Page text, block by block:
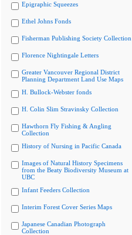
Epigraphic Squeezes
Ethel Johns Fonds
Fisherman Publishing Society Collection
Florence Nightingale Letters
Greater Vancouver Regional District
Planning Department Land Use Maps
H. Bullock-Webster fonds
H. Colin Slim Stravinsky Collection
Hawthorn Fly Fishing & Angling
Collection
History of Nursing in Pacific Canada
Images of Natural History Specimens
from the Beaty Biodiversity Museum at
UBC
Infant Feeders Collection
Interim Forest Cover Series Maps
Japanese Canadian Photograph
Collection